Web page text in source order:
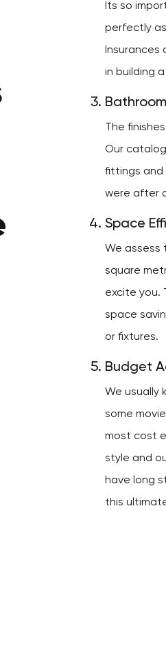
Its so
perfectly
Insurances
in building
The
Our
fittings and
were after
Space
We assess
square
excite you.
space
or fixtures.
Budget
We usually
some
most cost
style and
have long
this